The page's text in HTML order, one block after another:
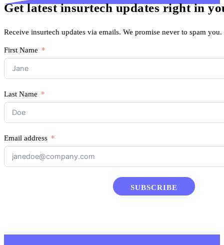
Get latest insurtech updates right in
Receive insurtech updates via emails. We promise never to spam you.
First Name
Last Name
Email address
SUBSCRIBE